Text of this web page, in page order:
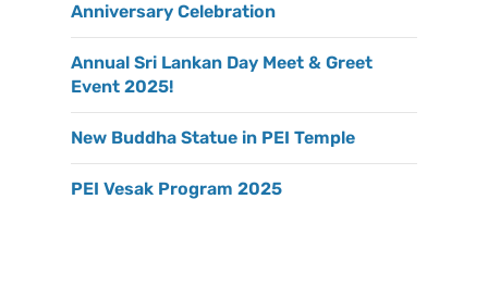
Anniversary Celebration
Annual Sri Lankan Day Meet & Greet
Event 2025!
New Buddha Statue in PEI Temple
PEI Vesak Program 2025